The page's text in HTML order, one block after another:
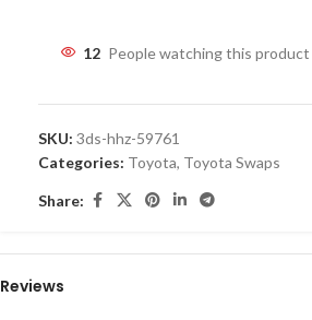
12 People watching this
SKU: 3ds-hhz-59761
Categories: Toyota, Toyota Swaps
Share:
Reviews